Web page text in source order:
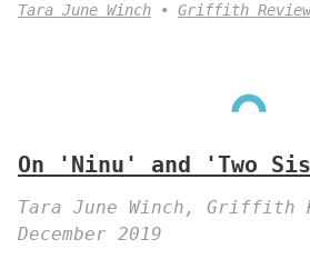
Tara June Winch Griffith Review
On 'Ninu' and 'Two
Tara June Winch, Griffith
December 2019